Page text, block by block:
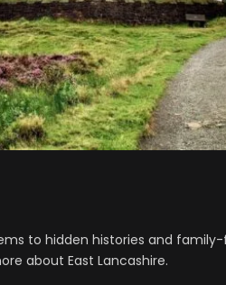
to hidden histories and
about East Lancashire.